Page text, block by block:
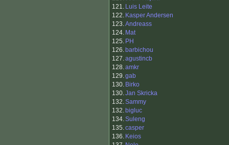
121. Luis Leite
122. Kasper Andersen
123.Andreass
124. Mat
125. PH
126. barbichou
127.agustincb
128.amkr
129.gab
130. Birko
130.Jan Skricka
132.Sammy
132. bigluc
134.Suleng
135.casper
136. Keios